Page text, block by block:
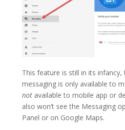
This feature is still in its infancy,
messaging is only available to
notavailable to mobile app or
also won’t see the Messaging
Panel or on Google Maps.